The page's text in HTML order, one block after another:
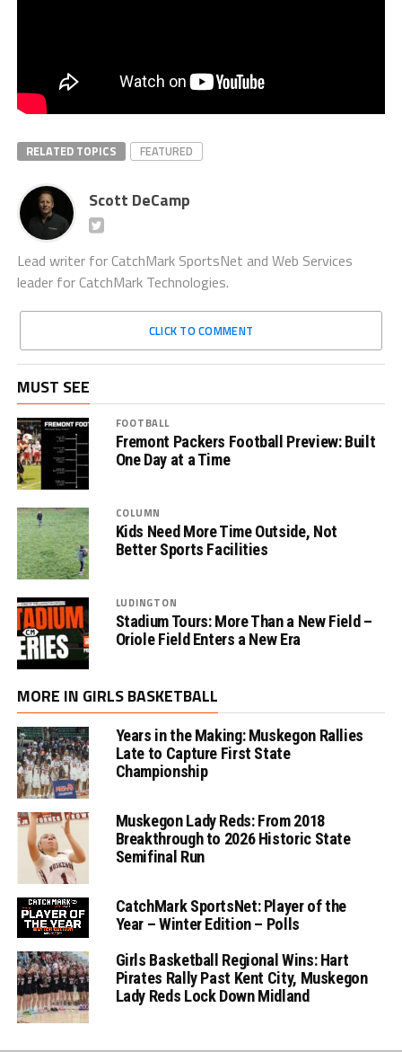
RELATED TOPICS FEATURED
Scott DeCamp
Lead writer for CatchMark SportsNet and Web Services
leader for CatchMark Technologies.
CLICK TO COMMENT
MUST SEE
FOOTBALL
Fremont Packers Football Preview: Built
One Day at a Time
COLUMN
Kids Need More Time Outside, Not
Better Sports Facilities
LUDINGTON
Stadium Tours: More Than a New Field –
Oriole Field Enters a New Era
MORE IN GIRLS BASKETBALL
Years in the Making: Muskegon Rallies
Late to Capture First State
Championship
Muskegon Lady Reds: From 2018
Breakthrough to 2026 Historic State
Semifinal Run
CatchMark SportsNet: Player of the
Year – Winter Edition – Polls
Girls Basketball Regional Wins: Hart
Pirates Rally Past Kent City, Muskegon
Lady Reds Lock Down Midland